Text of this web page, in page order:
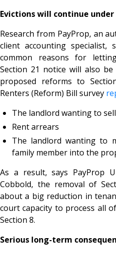
Evictions will continue under
Research from PayProp, an
client accounting
common reasons for
Section 21 notice will also
proposed reforms to
Renters (Reform) Bill survey
The landlord wanting to
Rent arrears
The landlord wanting to
family member into the
As a result, says PayProp
Cobbold, the removal of
about a big reduction in
court capacity to process all
Section 8.
Serious long-term